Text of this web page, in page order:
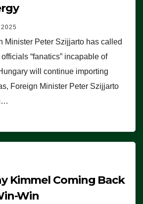
Minister Peter Szijjarto has called
“fanatics” incapable of
will continue importing
Foreign Minister Peter Szijjarto
Kimmel Coming Back
Win